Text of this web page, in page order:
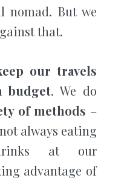
nomad. But we
that.
our travels
budget. We do
of methods –
always eating
at our
advantage of